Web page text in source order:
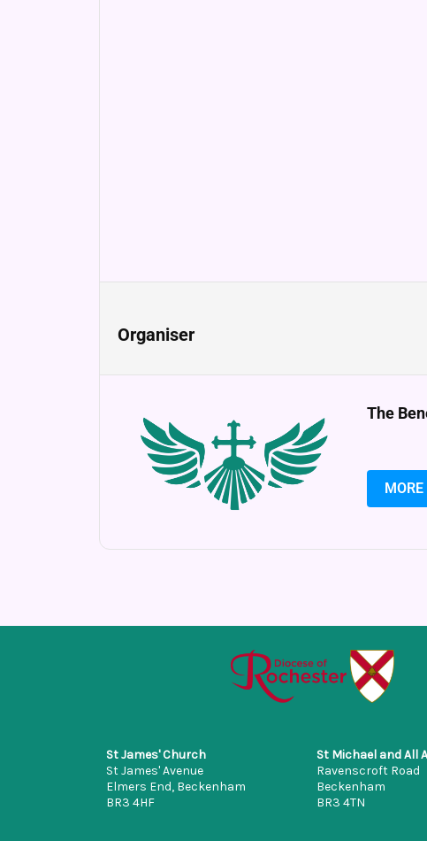
Organiser
The
St James' Church
St James' Avenue
Elmers End, Beckenham
BR3 4HF
St Michael and All
Ravenscroft Road
Beckenham
BR3 4TN